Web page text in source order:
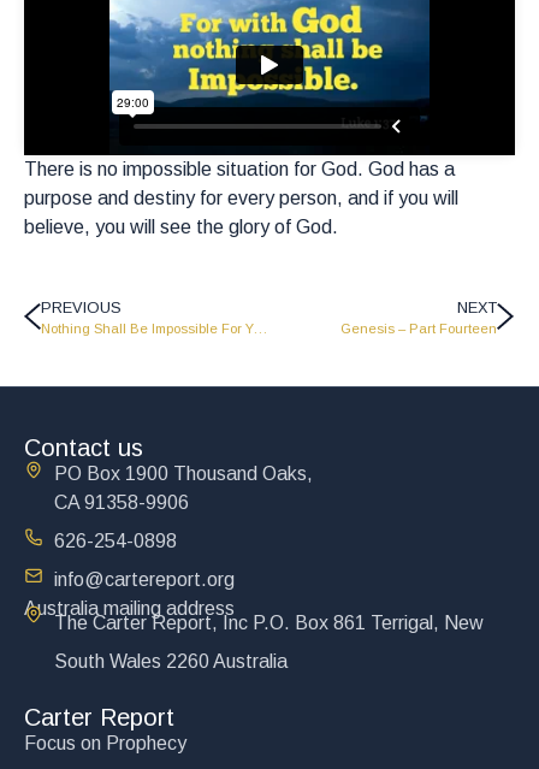
There is no impossible situation for God. God has a
purpose and destiny for every person, and if you will
believe, you will see the glory of God.
PREVIOUS
Nothing Shall Be Impossible For You – Part 2 – LW2040
NEXT
Genesis – Part Fourteen
Contact us
PO Box 1900 Thousand Oaks,
CA 91358-9906
626-254-0898
info@cartereport.org
Australia mailing address
The Carter Report, Inc P.O. Box 861 Terrigal, New
South Wales 2260 Australia
Carter Report
Focus on Prophecy